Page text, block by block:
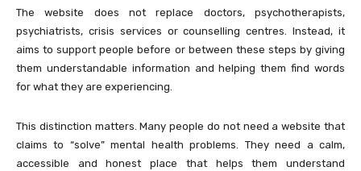
The website does not replace doctors, psychotherapists,
psychiatrists, crisis services or counselling centres. Instead, it
aims to support people before or between these steps by giving
them understandable information and helping them find words
for what they are experiencing.
This distinction matters. Many people do not need a website that
claims to “solve” mental health problems. They need a calm,
accessible and honest place that helps them understand